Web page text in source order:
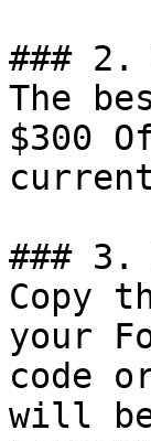
### 2.
The
$300
### 3.
Copy
your
code
will